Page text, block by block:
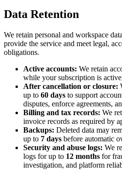
Data Retention
We retain personal and workspace
provide the service and meet legal,
obligations.
Active accounts: We retain
while your subscription is
After cancellation or closure:
up to 60 days to support
disputes, enforce agreements,
Billing and tax records: We
invoice records as required by
Backups: Deleted data may
up to 7 days before automatic
Security and abuse logs: We
logs for up to 12 months for
investigation, and platform